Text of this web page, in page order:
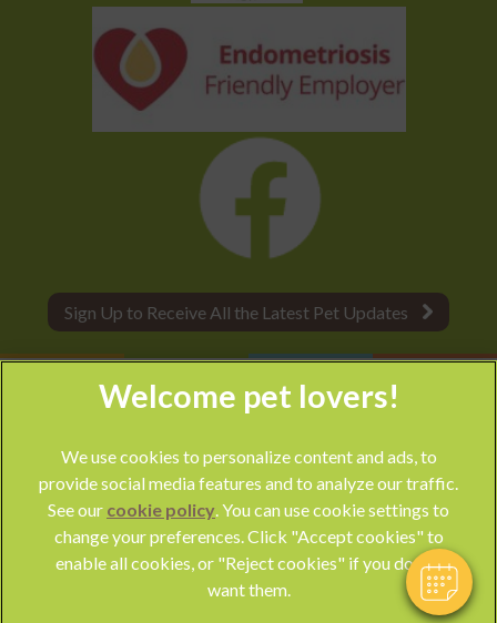
Hi! Click me to book an appointment
Powered By
Sign Up to Receive All the Latest Pet Updates
© 2026 Park Vet Group,
Part of Linnaeus, an Affiliate of Mars,
Incorporated
We use cookies to personalize content and ads, to
provide social media features and to analyze our traffic.
See our cookie policy (opens in a new tab)
. You can use cookie settings to
change your preferences. Click "Accept cookies" to
enable all cookies, or "Reject cookies" if you do not
want them.